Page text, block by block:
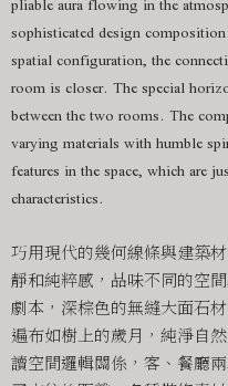
sophisticated design
spatial configuration, the
room is closer. The special
between the two rooms. The
varying materials with humble
features in the space, which are
characteristics.
巧用現代的幾何線條與建築
靜和純粹感，品味不同的空
劇本，深棕色的無縫大面石
遍布如樹上的歲月，純淨自
讀空間邏輯關係，客、餐廳